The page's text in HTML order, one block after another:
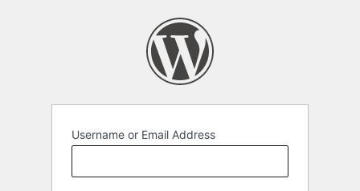
Username or Email Address